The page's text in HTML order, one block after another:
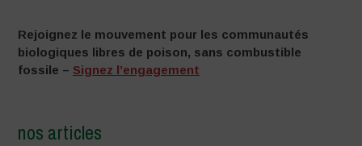
Rejoignez le mouvement pour les communautés
biologiques libres de poison, sans combustible
fossile – Signez l’engagement
nos articles